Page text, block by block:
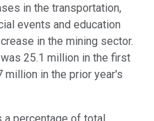
in the transportation,
events and education
in the mining sector.
25.1 million in the first
in the prior year's